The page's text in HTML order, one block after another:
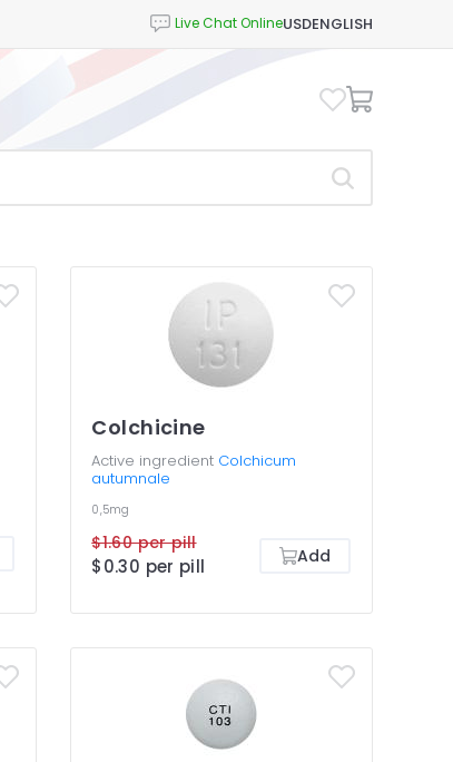
USDENGLISH
Colchicine
Active ingredient Colchicum
autumnale
0,5mg
$1.60 per pill
$0.30 per pill Add